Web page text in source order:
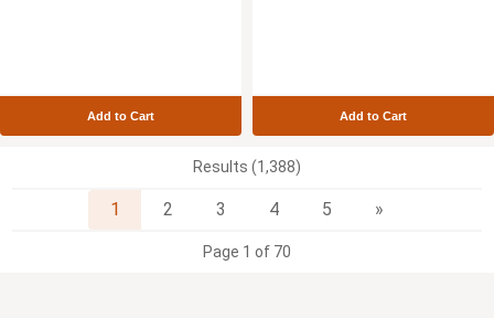
Add to Cart Add to Cart
Results (1,388)
1 2 3 4 5 »
Page 1 of 70